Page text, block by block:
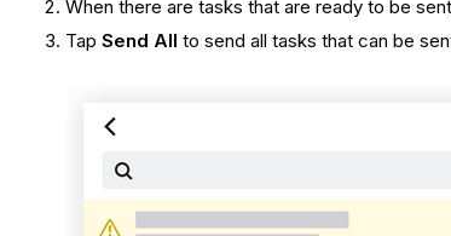
When there are tasks that are ready to be
TapSend Allto send all tasks that can be